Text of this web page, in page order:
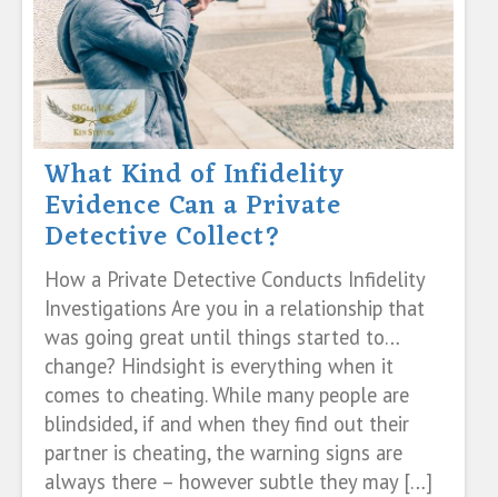
What Kind of Infidelity
Evidence Can a Private
Detective Collect?
How a Private Detective Conducts Infidelity
Investigations Are you in a relationship that
was going great until things started to…
change? Hindsight is everything when it
comes to cheating. While many people are
blindsided, if and when they find out their
partner is cheating, the warning signs are
always there – however subtle they may […]